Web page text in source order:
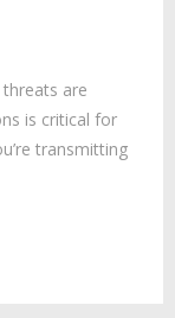
are
is critical for
transmitting